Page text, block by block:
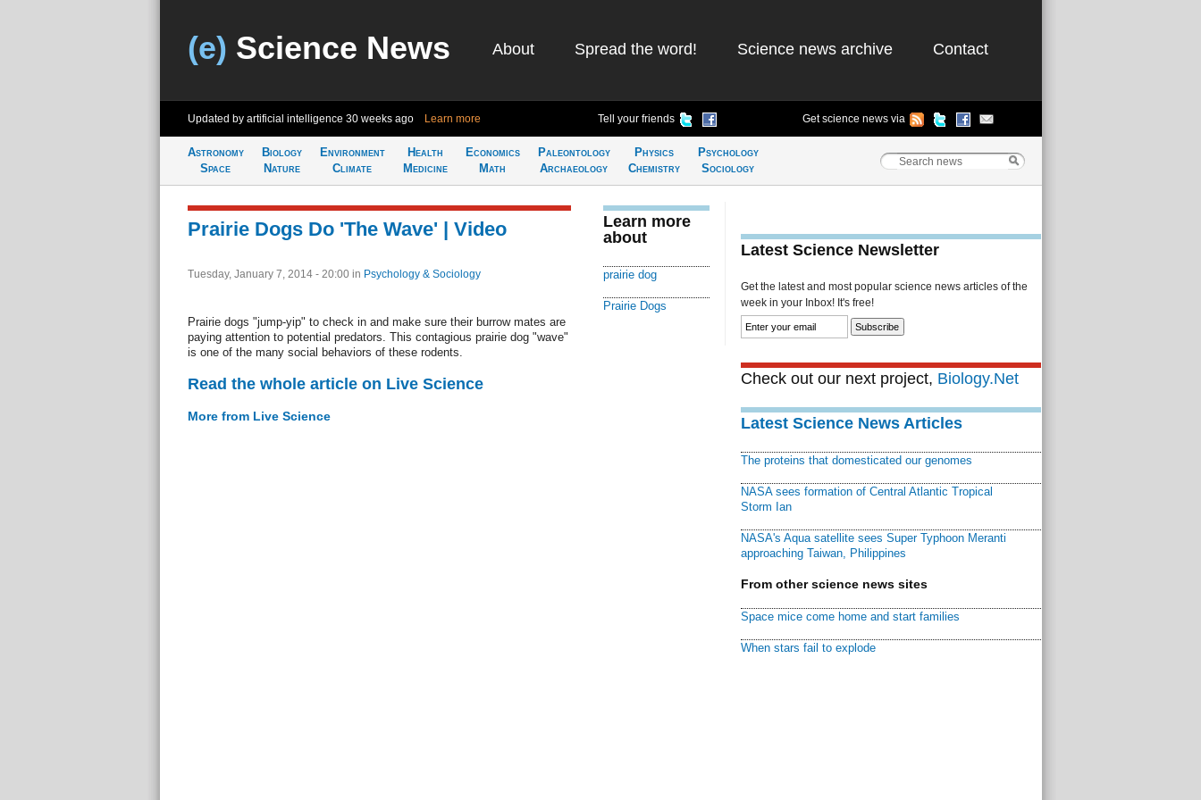
(e) Science News About Spread the word! Science news archive Contact
Updated by artificial intelligence 30 weeks ago Learn more Tell your friends Get science news via
Astronomy
Space
Biology
Nature
Environment
Climate
Health
Medicine
Economics
Math
Paleontology
Archaeology
Physics
Chemistry
Psychology
Sociology
Prairie Dogs Do 'The Wave' | Video
Tuesday, January 7, 2014 - 20:00 in Psychology & Sociology
Prairie dogs "jump-yip" to check in and make sure their burrow mates are
paying attention to potential predators. This contagious prairie dog "wave"
is one of the many social behaviors of these rodents.
Read the whole article on Live Science
More from Live Science
Learn more
about
prairie dog
Prairie Dogs
Latest Science Newsletter
Get the latest and most popular science news articles of the
week in your Inbox! It's free!
Check out our next project, Biology.Net
Latest Science News Articles
The proteins that domesticated our genomes
NASA sees formation of Central Atlantic Tropical
Storm Ian
NASA's Aqua satellite sees Super Typhoon Meranti
approaching Taiwan, Philippines
From other science news sites
Space mice come home and start families
When stars fail to explode